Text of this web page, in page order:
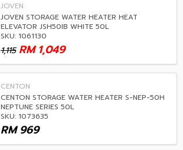
JOVEN
JOVEN STORAGE WATER HEATER HEAT
ELEVATOR JSH50IB WHITE 50L
SKU: 1061130
1,115 1,049
RM
CENTON
CENTON STORAGE WATER HEATER S-NEP-50H
NEPTUNE SERIES 50L
SKU: 1073635
969
RM